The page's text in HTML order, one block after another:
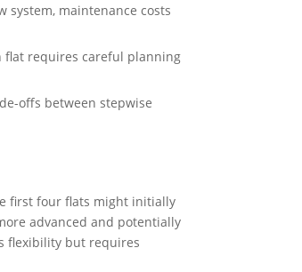
maintenance costs
flat requires careful planning
offs between stepwise
first four flats might initially
advanced and potentially
flexibility but requires